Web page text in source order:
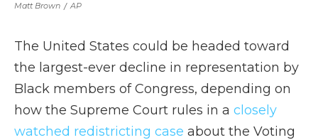
Matt Brown / AP
The United States could be headed toward
the largest-ever decline in representation by
Black members of Congress, depending on
how the Supreme Court rules in a closely
watched redistricting case about the Voting